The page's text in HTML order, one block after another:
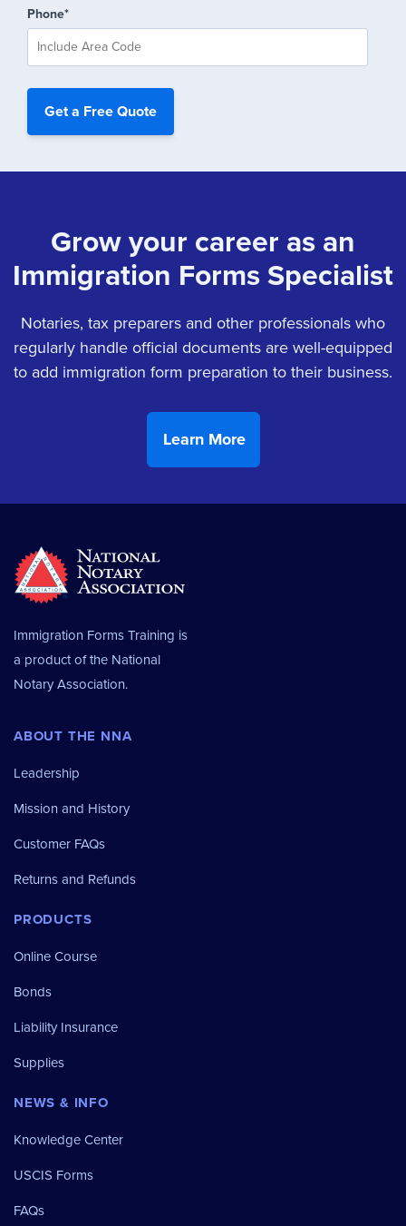
Phone*
Grow your career as an
Immigration Forms Specialist
Notaries, tax preparers and other professionals who
regularly handle official documents are well-equipped
to add immigration form preparation to their business.
Immigration Forms Training is
a product of the National
Notary Association.
ABOUT THE NNA
Leadership
Mission and History
Customer FAQs
Returns and Refunds
PRODUCTS
Online Course
Bonds
Liability Insurance
Supplies
NEWS & INFO
Knowledge Center
USCIS Forms
FAQs